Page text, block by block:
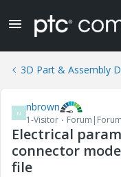
3D Part & Assembly
N nbrown
1-Visitor
Electrical
connector
file